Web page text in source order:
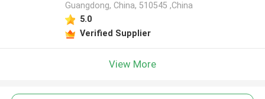
Guangdong, China, 510545 ,China
5.0
Verified Supplier
View More